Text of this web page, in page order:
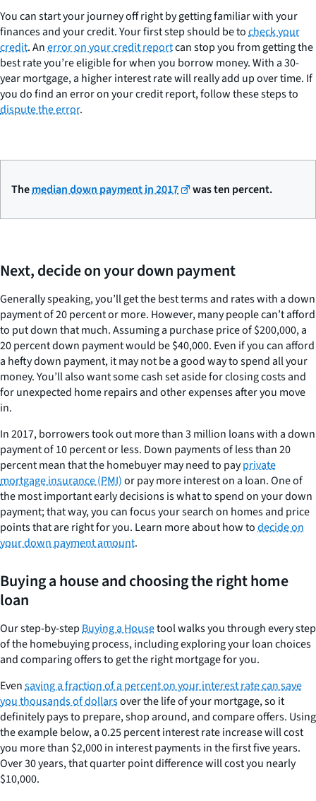
You can start your journey off right by getting familiar with your
finances and your credit. Your first step should be tocheck your
credit. Anerror on your credit reportcan stop you from getting the
best rate you’re eligible for when you borrow money. With a 30-
year mortgage, a higher interest rate will really add up over time. If
you do find an error on your credit report, follow these steps to
dispute the error.
Themedian down payment in 2017 was ten percent.
Next, decide on your down payment
Generally speaking, you’ll get the best terms and rates with a down
payment of 20 percent or more. However, many people can’t afford
to put down that much. Assuming a purchase price of $200,000, a
20 percent down payment would be $40,000. Even if you can afford
a hefty down payment, it may not be a good way to spend all your
money. You’ll also want some cash set aside for closing costs and
for unexpected home repairs and other expenses after you move
in.
In 2017, borrowers took out more than 3 million loans with a down
payment of 10 percent or less. Down payments of less than 20
percent mean that the homebuyer may need to payprivate
mortgage insurance (PMI)or pay more interest on a loan. One of
the most important early decisions is what to spend on your down
payment; that way, you can focus your search on homes and price
points that are right for you. Learn more about how todecide on
your down payment amount.
Buying a house and choosing the right home
loan
Our step-by-stepBuying a Housetool walks you through every step
of the homebuying process, including exploring your loan choices
and comparing offers to get the right mortgage for you.
Evensaving a fraction of a percent on your interest rate can save
you thousands of dollarsover the life of your mortgage, so it
definitely pays to prepare, shop around, and compare offers. Using
the example below, a 0.25 percent interest rate increase will cost
you more than $2,000 in interest payments in the first five years.
Over 30 years, that quarter point difference will cost you nearly
$10,000.